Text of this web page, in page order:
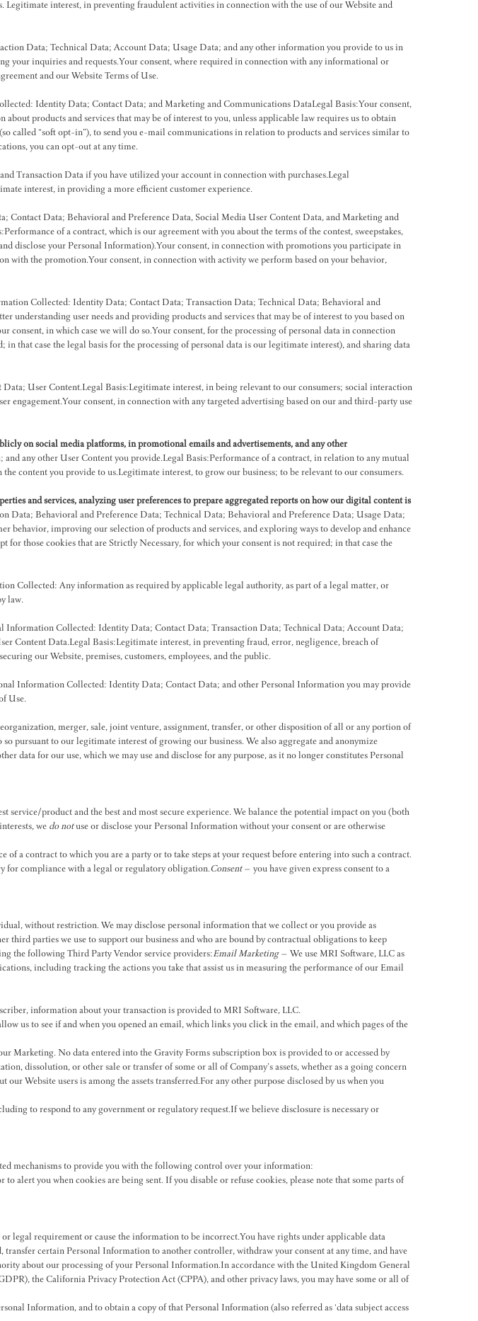
interest, in preventing fraudulent activities in connection with the use of our Website and
Data; Technical Data; Account Data; Usage Data; and any other information you provide to us in
your inquiries and requests.Your consent, where required in connection with any informational or
and our Website Terms of Use.
Identity Data; Contact Data; and Marketing and Communications DataLegal Basis:Your consent,
products and services that may be of interest to you, unless applicable law requires us to obtain
called “soft opt-in”), to send you e-mail communications in relation to products and services similar to
you can opt-out at any time.
Transaction Data if you have utilized your account in connection with purchases.Legal
interest, in providing a more efficient customer experience.
Contact Data; Behavioral and Preference Data, Social Media User Content Data, and Marketing and
of a contract, which is our agreement with you about the terms of the contest, sweepstakes,
disclose your Personal Information).Your consent, in connection with promotions you participate in
with the promotion.Your consent, in connection with activity we perform based on your behavior,
Collected: Identity Data; Contact Data; Transaction Data; Technical Data; Behavioral and
understanding user needs and providing products and services that may be of interest to you based on
in which case we will do so.Your consent, for the processing of personal data in connection
that case the legal basis for the processing of personal data is our legitimate interest), and sharing data
User Content.Legal Basis:Legitimate interest, in being relevant to our consumers; social interaction
engagement.Your consent, in connection with any targeted advertising based on our and third-party use
on social media platforms, in promotional emails and advertisements, and any other
any other User Content you provide.Legal Basis:Performance of a contract, in relation to any mutual
content you provide to us.Legitimate interest, to grow our business; to be relevant to our consumers.
and services, analyzing user preferences to prepare aggregated reports on how our digital content is
Behavioral and Preference Data; Technical Data; Behavioral and Preference Data; Usage Data;
behavior, improving our selection of products and services, and exploring ways to develop and enhance
for those cookies that are Strictly Necessary, for which your consent is not required; in that case the
Collected: Any information as required by applicable legal authority, as part of a legal matter, or
law.
Information Collected: Identity Data; Contact Data; Transaction Data; Technical Data; Account Data;
Content Data.Legal Basis:Legitimate interest, in preventing fraud, error, negligence, breach of
our Website, premises, customers, employees, and the public.
Information Collected: Identity Data; Contact Data; and other Personal Information you may provide
Use.
merger, sale, joint venture, assignment, transfer, or other disposition of all or any portion of
pursuant to our legitimate interest of growing our business. We also aggregate and anonymize
data for our use, which we may use and disclose for any purpose, as it no longer constitutes Personal
product and the best and most secure experience. We balance the potential impact on you (both
we do notuse or disclose your Personal Information without your consent or are otherwise
a contract to which you are a party or to take steps at your request before entering into such a contract.
for compliance with a legal or regulatory obligation.Consent– you have given express consent to a
without restriction. We may disclose personal information that we collect or you provide as
parties we use to support our business and who are bound by contractual obligations to keep
the following Third Party Vendor service providers:Email Marketing– We use MRI Software, LLC as
including tracking the actions you take that assist us in measuring the performance of our Email
information about your transaction is provided to MRI Software, LLC.
us to see if and when you opened an email, which links you click in the email, and which pages of the
Marketing. No data entered into the Gravity Forms subscription box is provided to or accessed by
dissolution, or other sale or transfer of some or all of Company’s assets, whether as a going concern
Website users is among the assets transferred.For any other purpose disclosed by us when you
to respond to any government or regulatory request.If we believe disclosure is necessary or
mechanisms to provide you with the following control over your information:
alert you when cookies are being sent. If you disable or refuse cookies, please note that some parts of
legal requirement or cause the information to be incorrect.You have rights under applicable data
certain Personal Information to another controller, withdraw your consent at any time, and have
about our processing of your Personal Information.In accordance with the United Kingdom General
the California Privacy Protection Act (CPPA), and other privacy laws, you may have some or all of
Information, and to obtain a copy of that Personal Information (also referred as ‘data subject access